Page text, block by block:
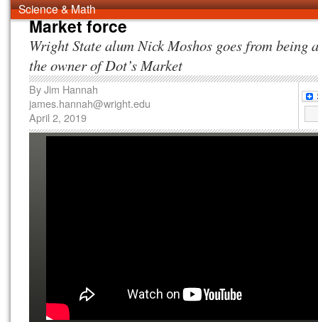
Science & Math
Market force
Wright State alum Nick Moshos goes from being
the owner of Dot’s Market
ByJim Hannah
james.hannah@wright.edu
April 2, 2019